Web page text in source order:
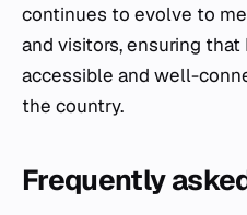
continues to evolve to
and visitors, ensuring that
accessible and well-
the country.
Frequently